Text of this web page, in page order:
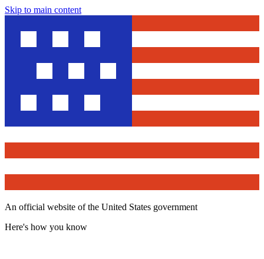
Skip to main content
An official website of the United States government
Here's how you know